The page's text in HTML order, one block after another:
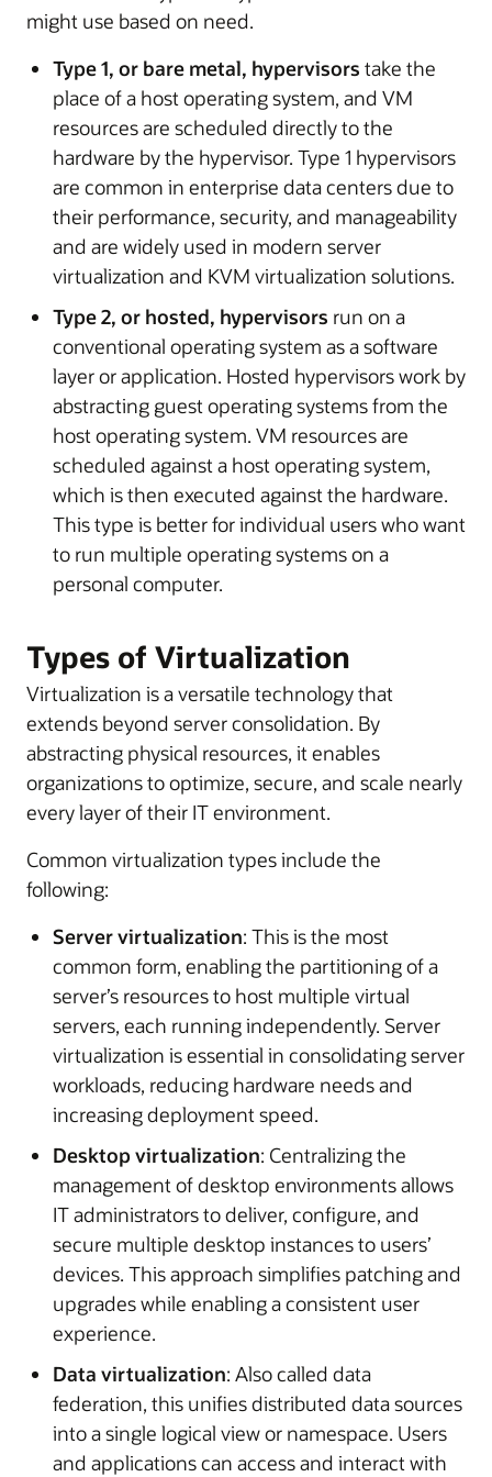
might use based on need.
Type 1, or bare metal, hypervisors take the
place of a host operating system, and VM
resources are scheduled directly to the
hardware by the hypervisor. Type 1 hypervisors
are common in enterprise data centers due to
their performance, security, and manageability
and are widely used in modern server
virtualization and KVM virtualization solutions.
Type 2, or hosted, hypervisors run on a
conventional operating system as a software
layer or application. Hosted hypervisors work by
abstracting guest operating systems from the
host operating system. VM resources are
scheduled against a host operating system,
which is then executed against the hardware.
This type is better for individual users who want
to run multiple operating systems on a
personal computer.
Types of Virtualization
Virtualization is a versatile technology that
extends beyond server consolidation. By
abstracting physical resources, it enables
organizations to optimize, secure, and scale nearly
every layer of their IT environment.
Common virtualization types include the
following:
Server virtualization: This is the most
common form, enabling the partitioning of a
server’s resources to host multiple virtual
servers, each running independently. Server
virtualization is essential in consolidating server
workloads, reducing hardware needs and
increasing deployment speed.
Desktop virtualization: Centralizing the
management of desktop environments allows
IT administrators to deliver, configure, and
secure multiple desktop instances to users’
devices. This approach simplifies patching and
upgrades while enabling a consistent user
experience.
Data virtualization: Also called data
federation, this unifies distributed data sources
into a single logical view or namespace. Users
and applications can access and interact with